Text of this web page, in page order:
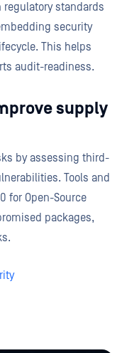
regulatory standards
security
This helps
audit-readiness.
supply
by assessing third-
Tools and
for Open-Source
packages,